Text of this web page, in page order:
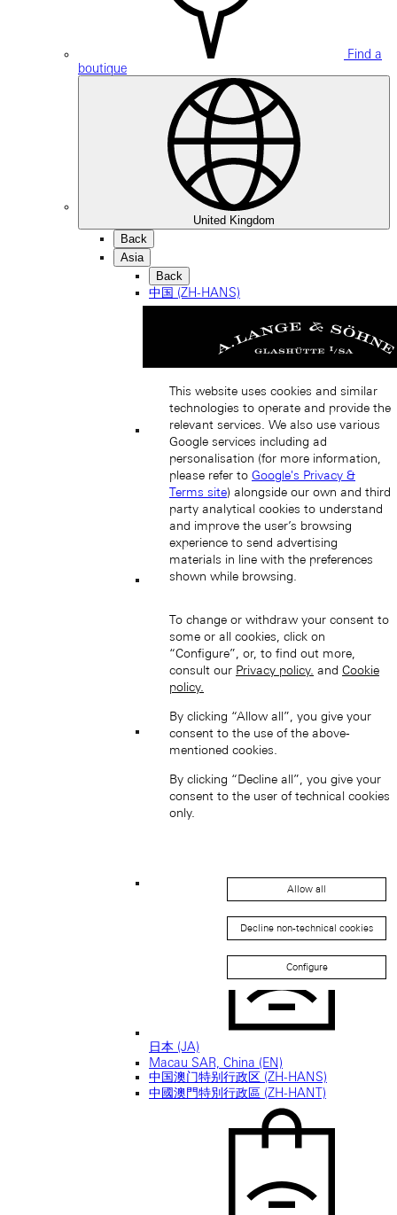
Find a
boutique
United Kingdom
Back
Asia
Back
中国 (ZH-HANS)
Hong Kong SAR, China (EN)
中國香港特別行政區 (ZH-HANT)
日本 (JA)
Macau SAR, China (EN)
中国澳门特别行政区 (ZH-HANS)
中國澳門特別行政區 (ZH-HANT)
This website uses cookies and similar
technologies to operate and provide the
relevant services. We also use various
Google services including ad
personalisation (for more information,
please refer to Google's Privacy &
Terms site) alongside our own and third
party analytical cookies to understand
and improve the user’s browsing
experience to send advertising
materials in line with the preferences
shown while browsing.
To change or withdraw your consent to
some or all cookies, click on
“Configure”, or, to find out more,
consult our Privacy policy. and Cookie
policy.
By clicking “Allow all”, you give your
consent to the use of the above-
mentioned cookies.
By clicking “Decline all”, you give your
consent to the user of technical cookies
only.
Allow all
Decline non-technical cookies
Configure